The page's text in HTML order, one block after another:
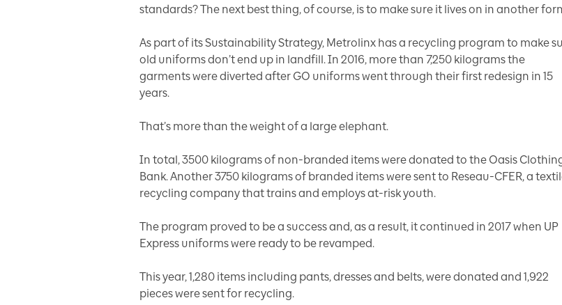
standards? The next best thing, of course, is to make sure it lives on in another
As part of itsSustainability Strategy, Metrolinx has a recycling program to make
old uniforms don’t end up in landfill. In 2016, more than 7,250 kilograms the
garments were diverted after GO uniforms went through their first redesign in 15
years.
That’s more than the weight of a large elephant.
In total, 3500 kilograms of non-branded items were donated to the Oasis
Bank. Another 3750 kilograms of branded items were sent to Reseau-CFER, a
recycling company that trains and employs at-risk youth.
The program proved to be a success and, as a result, it continued in 2017 when UP
Express uniforms were ready to be revamped.
This year, 1,280 items including pants, dresses and belts, were donated and 1,922
pieces were sent for recycling.